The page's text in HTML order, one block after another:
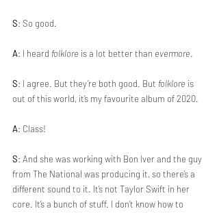
S: So good.
A: I heard folklore is a lot better than evermore.
S: I agree. But they’re both good. But folklore is
out of this world, it’s my favourite album of 2020.
A: Class!
S: And she was working with Bon Iver and the guy
from The National was producing it, so there’s a
different sound to it. It’s not Taylor Swift in her
core. It’s a bunch of stuff. I don’t know how to